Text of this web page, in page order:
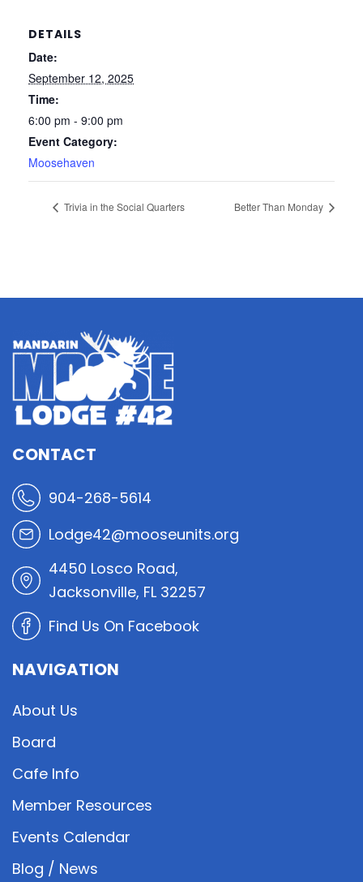
DETAILS
Date:
September 12, 2025
Time:
6:00 pm - 9:00 pm
Event Category:
Moosehaven
Trivia in the Social Quarters Better Than Monday
CONTACT
904-268-5614
Lodge42@mooseunits.org
4450 Losco Road,
Jacksonville, FL 32257
Find Us On Facebook
NAVIGATION
About Us
Board
Cafe Info
Member Resources
Events Calendar
Blog / News